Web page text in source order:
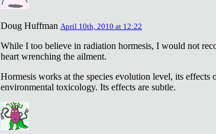
Doug Huffman April 10th, 2010 at 12:22
While I too believe in radiation hormesis, I would not
heart wrenching the ailment.
Hormesis works at the species evolution level, its
environmental toxicology. Its effects are subtle.